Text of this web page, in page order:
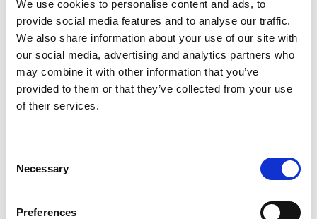
We use cookies to personalise content and ads, to
provide social media features and to analyse our traffic.
We also share information about your use of our site with
our social media, advertising and analytics partners who
may combine it with other information that you’ve
provided to them or that they’ve collected from your use
of their services.
Selection
Necessary
Preferences
Ein Einführungstext für Inhalte. Lorem ipsum dolor sit
amet, consectetur adipis cin elit. Nunc purus libero,
interdum sed blandit acp retium facilisis turpis.